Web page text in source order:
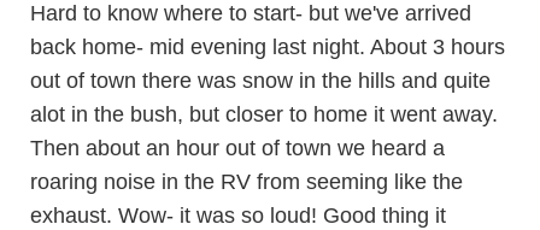
Hard to know where to start- but we've arrived
back home- mid evening last night. About 3 hours
out of town there was snow in the hills and quite
alot in the bush, but closer to home it went away.
Then about an hour out of town we heard a
roaring noise in the RV from seeming like the
exhaust. Wow- it was so loud! Good thing it